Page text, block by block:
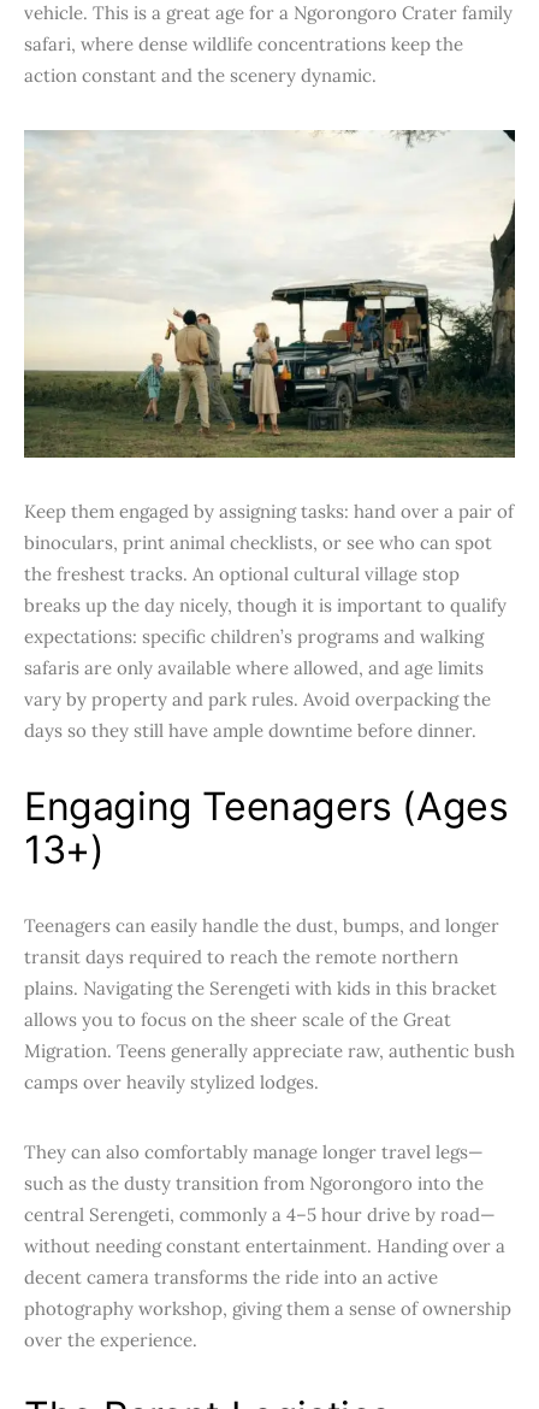
vehicle. This is a great age for a Ngorongoro Crater family
safari, where dense wildlife concentrations keep the
action constant and the scenery dynamic.
Keep them engaged by assigning tasks: hand over a pair of
binoculars, print animal checklists, or see who can spot
the freshest tracks. An optional cultural village stop
breaks up the day nicely, though it is important to qualify
expectations: specific children’s programs and walking
safaris are only available where allowed, and age limits
vary by property and park rules. Avoid overpacking the
days so they still have ample downtime before dinner.
Engaging Teenagers (Ages
13+)
Teenagers can easily handle the dust, bumps, and longer
transit days required to reach the remote northern
plains. Navigating the Serengeti with kids in this bracket
allows you to focus on the sheer scale of the Great
Migration. Teens generally appreciate raw, authentic bush
camps over heavily stylized lodges.
They can also comfortably manage longer travel legs—
such as the dusty transition from Ngorongoro into the
central Serengeti, commonly a 4–5 hour drive by road—
without needing constant entertainment. Handing over a
decent camera transforms the ride into an active
photography workshop, giving them a sense of ownership
over the experience.